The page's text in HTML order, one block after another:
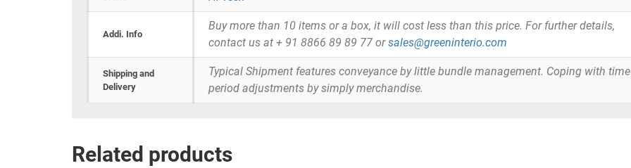
Addi. Info
Buy more than 10 items or a box, it will cost less than this price. For further details,
contact us at + 91 8866 89 89 77 orsales@greeninterio.com
Shipping and
Delivery
Typical Shipment features conveyance by little bundle management. Coping with time
period adjustments by simply merchandise.
Related products